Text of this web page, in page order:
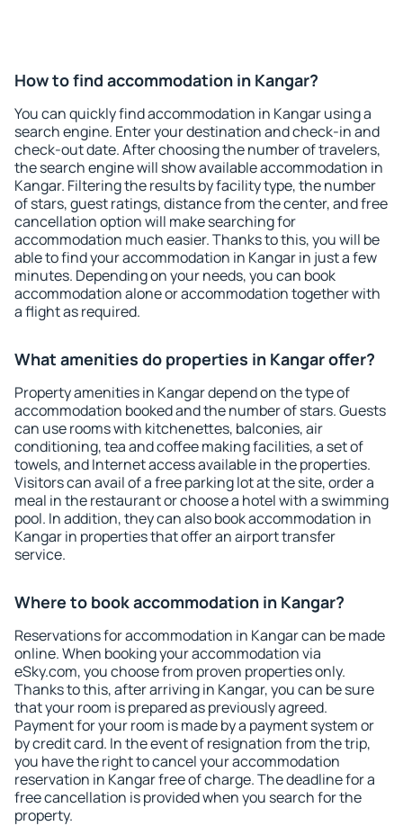
How to find accommodation in Kangar?
You can quickly find accommodation in Kangar using a
search engine. Enter your destination and check-in and
check-out date. After choosing the number of travelers,
the search engine will show available accommodation in
Kangar. Filtering the results by facility type, the number
of stars, guest ratings, distance from the center, and free
cancellation option will make searching for
accommodation much easier. Thanks to this, you will be
able to find your accommodation in Kangar in just a few
minutes. Depending on your needs, you can book
accommodation alone or accommodation together with
a flight as required.
What amenities do properties in Kangar offer?
Property amenities in Kangar depend on the type of
accommodation booked and the number of stars. Guests
can use rooms with kitchenettes, balconies, air
conditioning, tea and coffee making facilities, a set of
towels, and Internet access available in the properties.
Visitors can avail of a free parking lot at the site, order a
meal in the restaurant or choose a hotel with a swimming
pool. In addition, they can also book accommodation in
Kangar in properties that offer an airport transfer
service.
Where to book accommodation in Kangar?
Reservations for accommodation in Kangar can be made
online. When booking your accommodation via
eSky.com, you choose from proven properties only.
Thanks to this, after arriving in Kangar, you can be sure
that your room is prepared as previously agreed.
Payment for your room is made by a payment system or
by credit card. In the event of resignation from the trip,
you have the right to cancel your accommodation
reservation in Kangar free of charge. The deadline for a
free cancellation is provided when you search for the
property.